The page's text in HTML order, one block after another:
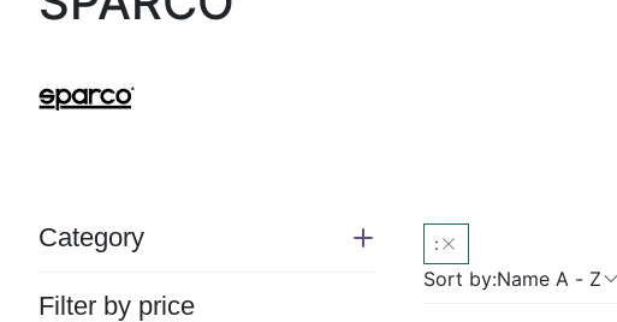
Category
Switch
section
Filter by price
:
Sort by:Name A - Z